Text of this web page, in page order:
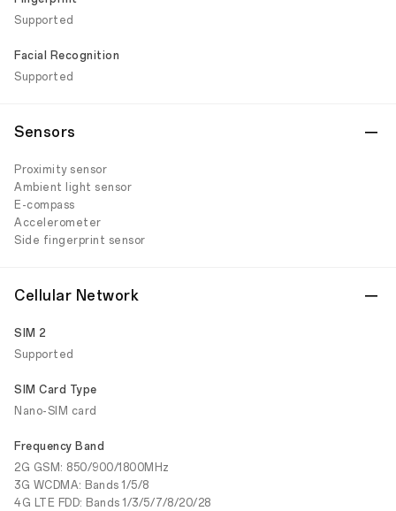
Supported
Facial Recognition
Supported
Sensors
Proximity sensor
Ambient light sensor
E-compass
Accelerometer
Side fingerprint sensor
Cellular Network
SIM 2
Supported
SIM Card Type
Nano-SIM card
Frequency Band
2G GSM: 850/900/1800MHz
3G WCDMA: Bands 1/5/8
4G LTE FDD: Bands 1/3/5/7/8/20/28